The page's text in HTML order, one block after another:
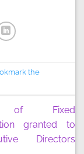
the
of Fixed
granted to
Directors